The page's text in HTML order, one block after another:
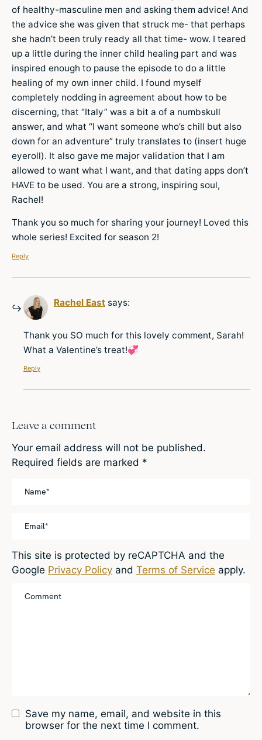
of healthy-masculine men and asking them advice! And
the advice she was given that struck me- that perhaps
she hadn’t been truly ready all that time- wow. I teared
up a little during the inner child healing part and was
inspired enough to pause the episode to do a little
healing of my own inner child. I found myself
completely nodding in agreement about how to be
discerning, that “Italy” was a bit a of a numbskull
answer, and what “I want someone who’s chill but also
down for an adventure” truly translates to (insert huge
eyeroll). It also gave me major validation that I am
allowed to want what I want, and that dating apps don’t
HAVE to be used. You are a strong, inspiring soul,
Rachel!
Thank you so much for sharing your journey! Loved this
whole series! Excited for season 2!
Reply
Rachel East says:
Thank you SO much for this lovely comment, Sarah!
What a Valentine’s treat!💞
Reply
Leave a comment
Your email address will not be published.
Required fields are marked *
Save my name, email, and website in this
browser for the next time I comment.
This site is protected by reCAPTCHA and the
Google Privacy Policy and Terms of Service apply.